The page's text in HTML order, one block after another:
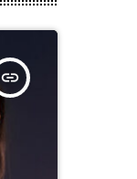
insert_link